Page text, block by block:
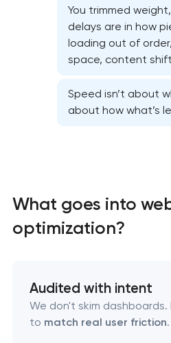
Website performance
OpenCart Support
You trimmed
delays are in how
loading out of
space, content
Speed isn’t about
about how what’s
What goes into
optimization?
Audited with intent
We don't skim
to match real user friction.